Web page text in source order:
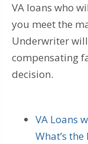
VA loans who
you meet the
Underwriter
compensating
decision.
VA Loans
What’s the